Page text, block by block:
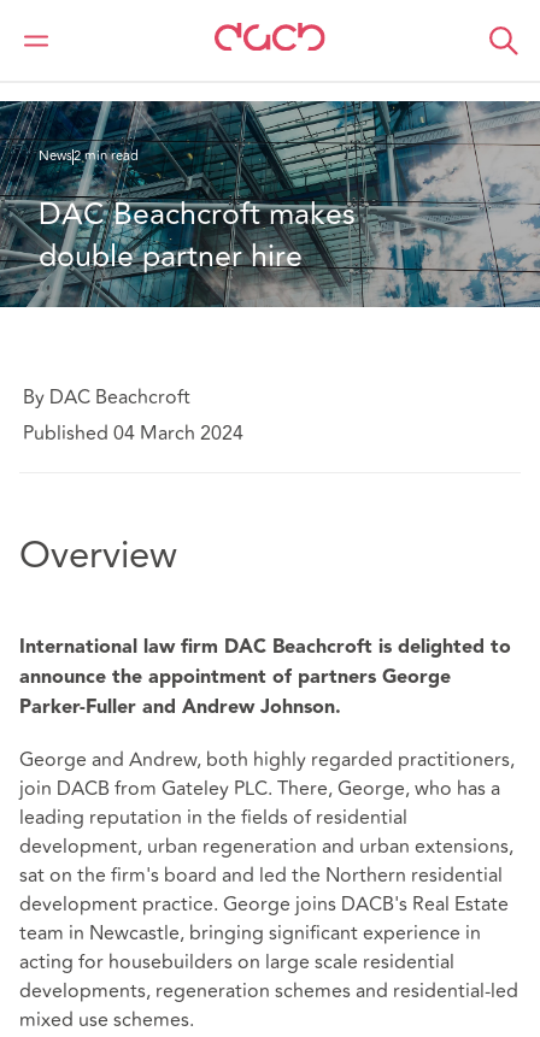
DAC Beachcroft Who we are
News
News2 min read
DAC Beachcroft makes
double partner hire
By DAC Beachcroft
Published 04 March 2024
Overview
International law firm DAC Beachcroft is delighted to
announce the appointment of partners George
Parker-Fuller and Andrew Johnson.
George and Andrew, both highly regarded practitioners,
join DACB from Gateley PLC. There, George, who has a
leading reputation in the fields of residential
development, urban regeneration and urban extensions,
sat on the firm's board and led the Northern residential
development practice. George joins DACB's Real Estate
team in Newcastle, bringing significant experience in
acting for housebuilders on large scale residential
developments, regeneration schemes and residential-led
mixed use schemes.